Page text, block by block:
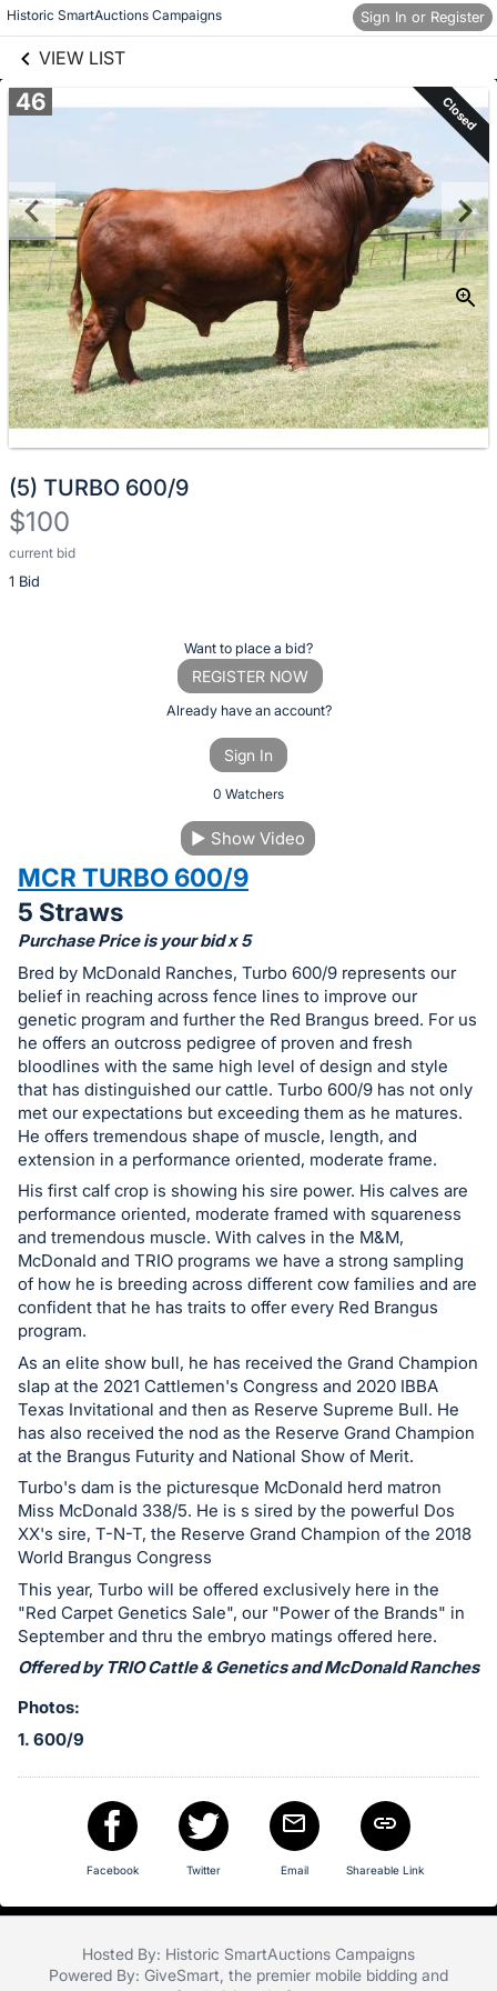
Historic SmartAuctions Campaigns Sign In or Register
VIEW LIST
Skip to items
information
46 Closed
(5) TURBO 600/9
$100
current bid
1 Bid
Description
of
on
this
item.
Sign
in
and
register
buttons
are
in
next
section
Want to place a bid?
REGISTER NOW
Already have an account?
Sign In
0 Watchers
▶ Show Video
MCR TURBO 600/9
5 Straws
Purchase Price is your bid x 5
Bred by McDonald Ranches, Turbo 600/9 represents our
belief in reaching across fence lines to improve our
genetic program and further the Red Brangus breed. For us
he offers an outcross pedigree of proven and fresh
bloodlines with the same high level of design and style
that has distinguished our cattle. Turbo 600/9 has not only
met our expectations but exceeding them as he matures.
He offers tremendous shape of muscle, length, and
extension in a performance oriented, moderate frame.
His first calf crop is showing his sire power. His calves are
performance oriented, moderate framed with squareness
and tremendous muscle. With calves in the M&M,
McDonald and TRIO programs we have a strong sampling
of how he is breeding across different cow families and are
confident that he has traits to offer every Red Brangus
program.
As an elite show bull, he has received the Grand Champion
slap at the 2021 Cattlemen's Congress and 2020 IBBA
Texas Invitational and then as Reserve Supreme Bull. He
has also received the nod as the Reserve Grand Champion
at the Brangus Futurity and National Show of Merit.
Turbo's dam is the picturesque McDonald herd matron
Miss McDonald 338/5. He is s sired by the powerful Dos
XX's sire, T-N-T, the Reserve Grand Champion of the 2018
World Brangus Congress
This year, Turbo will be offered exclusively here in the
"Red Carpet Genetics Sale", our "Power of the Brands" in
September and thru the embryo matings offered here.
Offered by TRIO Cattle & Genetics and McDonald Ranches
Photos:
1. 600/9
Facebook Twitter Email Shareable Link
Hosted By: Historic SmartAuctions Campaigns
Powered By: GiveSmart , the premier mobile bidding and